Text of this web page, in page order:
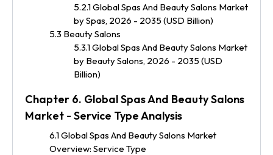
5.2.1 Global Spas And Beauty Salons Market
by Spas, 2026 - 2035 (USD Billion)
5.3 Beauty Salons
5.3.1 Global Spas And Beauty Salons Market
by Beauty Salons, 2026 - 2035 (USD
Billion)
Chapter 6. Global Spas And Beauty Salons
Market - Service Type Analysis
6.1 Global Spas And Beauty Salons Market
Overview: Service Type